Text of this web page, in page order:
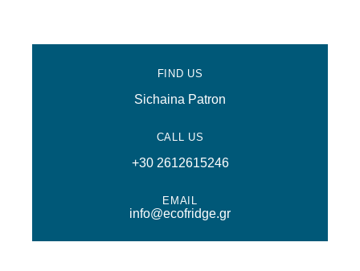
FIND US
Sichaina Patron
CALL US
+30 2612615246
EMAIL
info@ecofridge.gr